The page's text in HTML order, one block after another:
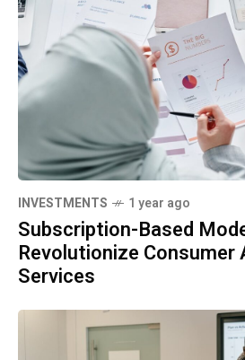
INVESTMENTS 1 year ago
Subscription-Based
Revolutionize Consumer
Services